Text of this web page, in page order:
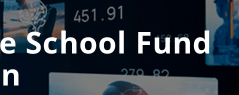
School Fund